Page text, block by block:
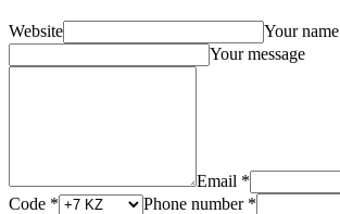
Website
Your name
Your message
Email *
Code *
Phone number *